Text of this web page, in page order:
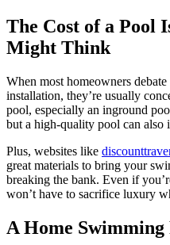
The Cost of a Pool
Might Think
When most homeowners
installation, they’re usually
pool, especially an inground
but a high-quality pool can also
Plus, websites like
great materials to bring your
breaking the bank. Even if
won’t have to sacrifice luxury
A Home